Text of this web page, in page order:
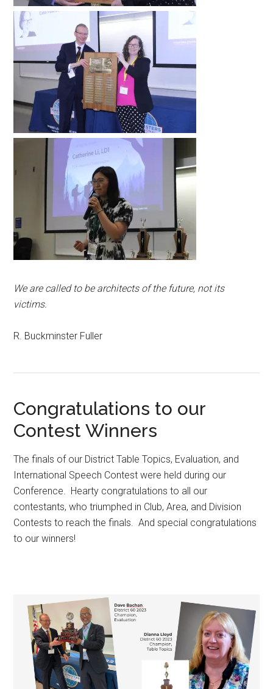
We are called to be architects of the future, not its
victims.
R. Buckminster Fuller
Congratulations to our
Contest Winners
The finals of our District Table Topics, Evaluation, and
International Speech Contest were held during our
Conference. Hearty congratulations to all our
contestants, who triumphed in Club, Area, and Division
Contests to reach the finals. And special congratulations
to our winners!